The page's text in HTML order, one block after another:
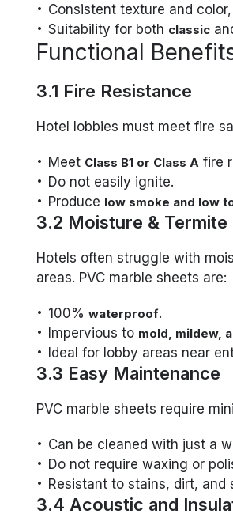
Consistent texture and
Suitability for both classic
Functional
3.1 Fire Resistance
Hotel lobbies must meet fire
Meet Class B1 or Class A fire
Do not easily ignite.
Produce low smoke and low
3.2 Moisture & Termite
Hotels often struggle with
areas. PVC marble sheets are:
100%waterproof.
Impervious to mold, mildew,
Ideal for lobby areas near
3.3 Easy Maintenance
PVC marble sheets require
Can be cleaned with just a
Do not require waxing or
Resistant to stains, dirt, and
3.4 Acoustic and